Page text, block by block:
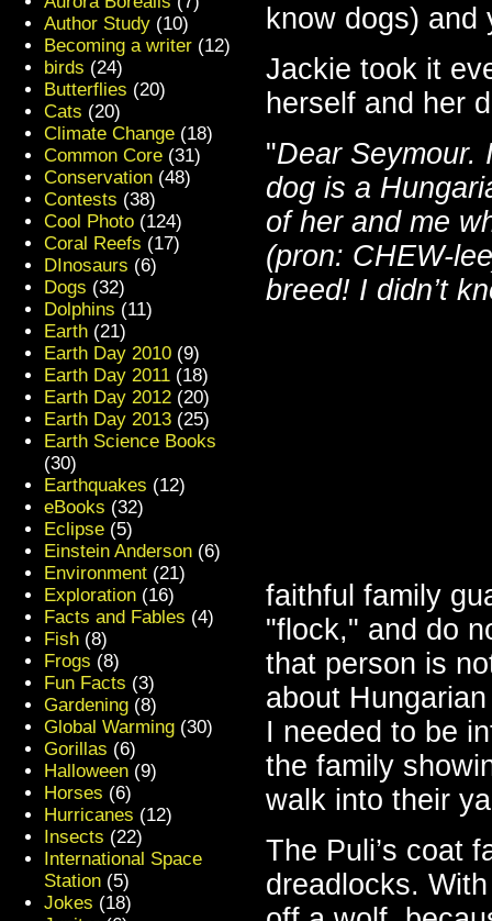
know dogs) and
Jackie took it
herself and her
"Dear Seymour.
dog is a
of her and me
(pron: CHEW-
breed! I didn’t
faithful family
"flock," and do
that person is
about
I needed to be
the family
walk into their
The Puli’s coat
dreadlocks.
Author Study (10)
Becoming a writer (12)
birds (24)
Butterflies (20)
Cats (20)
Climate Change (18)
Common Core (31)
Conservation (48)
Contests (38)
Cool Photo (124)
Coral Reefs (17)
DInosaurs (6)
Dogs (32)
Dolphins (11)
Earth (21)
Earth Day 2010 (9)
Earth Day 2011 (18)
Earth Day 2012 (20)
Earth Day 2013 (25)
Earth Science Books
(30)
Earthquakes (12)
eBooks (32)
Eclipse (5)
Einstein Anderson (6)
Environment (21)
Exploration (16)
Facts and Fables (4)
Fish (8)
Frogs (8)
Fun Facts (3)
Gardening (8)
Global Warming (30)
Gorillas (6)
Halloween (9)
Horses (6)
Hurricanes (12)
Insects (22)
International Space
Station (5)
Jokes (18)